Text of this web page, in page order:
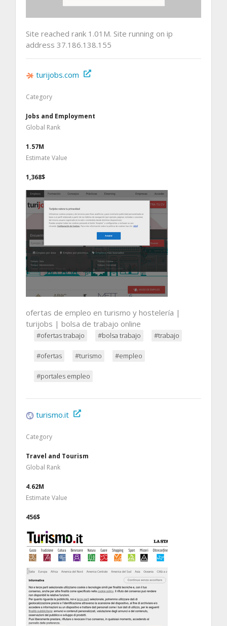
Site reached rank 1.01M. Site running on ip
address 37.186.138.155
turijobs.com
Category
Jobs and Employment
Global Rank
1.57M
Estimate Value
1,368$
ofertas de empleo en turismo y hostelería |
turijobs | bolsa de trabajo online
#ofertas trabajo #bolsa trabajo #trabajo
#ofertas #turismo #empleo
#portales empleo
turismo.it
Category
Travel and Tourism
Global Rank
4.62M
Estimate Value
456$